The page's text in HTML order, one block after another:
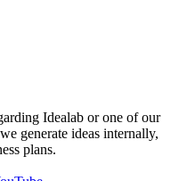
Idealab or one of our
generate ideas internally,
plans.